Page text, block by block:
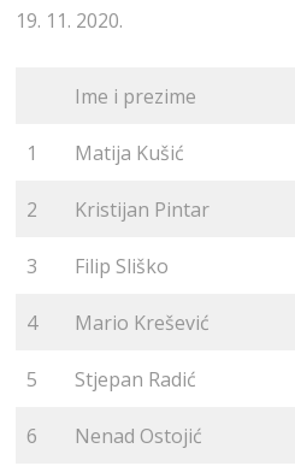
19. 11. 2020.
Ime i prezime
1 Matija Kušić
2 Kristijan Pintar
3 Filip Sliško
4 Mario Krešević
5 Stjepan Radić
6 Nenad Ostojić